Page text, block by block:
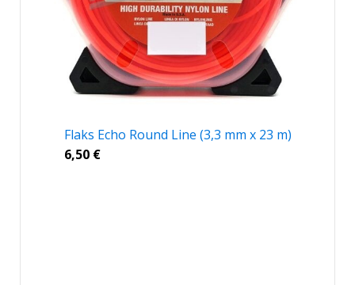
Flaks Echo Round Line (3,3 mm x 23 m)
6,50 €